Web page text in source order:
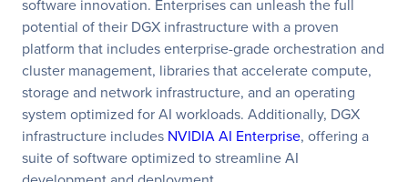
software innovation. Enterprises can unleash the full
potential of their DGX infrastructure with a proven
platform that includes enterprise-grade orchestration and
cluster management, libraries that accelerate compute,
storage and network infrastructure, and an operating
system optimized for AI workloads. Additionally, DGX
infrastructure includes NVIDIA AI Enterprise, offering a
suite of software optimized to streamline AI